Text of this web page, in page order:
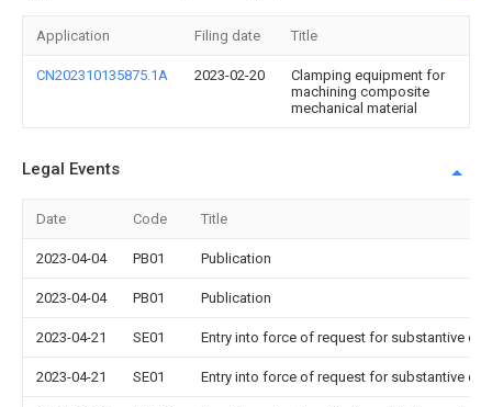
Application Filing date Title
CN202310135875.1A 2023-02-20
Clamping equipment for
machining composite
mechanical material
Legal Events
Date Code Title
2023-04-04 PB01 Publication
2023-04-04 PB01 Publication
2023-04-21 SE01 Entry into force of request for substantive
2023-04-21 SE01 Entry into force of request for substantive